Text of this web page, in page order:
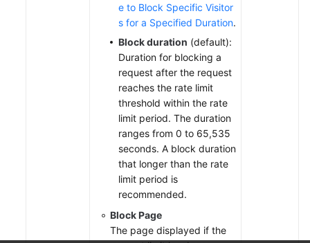
e to Block Specific Visitor
s for a Specified Duration.
Block duration (default):
Duration for blocking a
request after the request
reaches the rate limit
threshold within the rate
limit period. The duration
ranges from 0 to 65,535
seconds. A block duration
that longer than the rate
limit period is
recommended.
Block Page
The page displayed if the